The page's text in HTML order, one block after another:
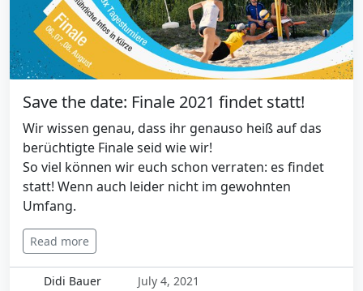
Save the date: Finale 2021 findet statt!
Wir wissen genau, dass ihr genauso heiß auf das
berüchtigte Finale seid wie wir!
So viel können wir euch schon verraten: es findet
statt! Wenn auch leider nicht im gewohnten
Umfang.
Read more
Didi Bauer
July 4, 2021